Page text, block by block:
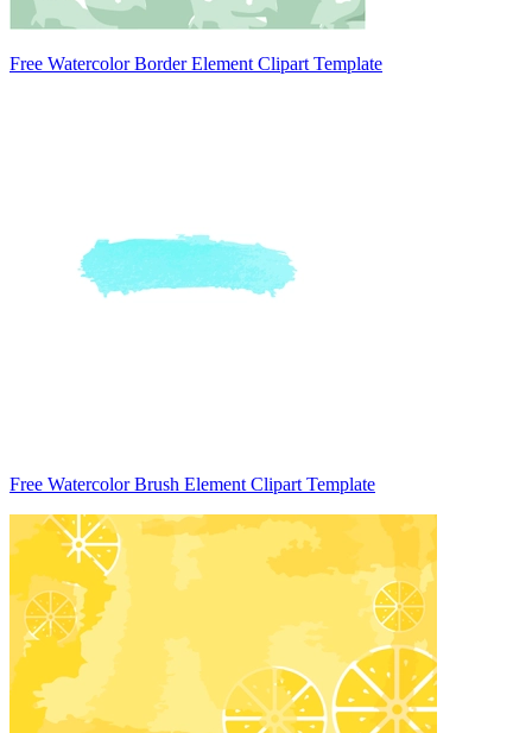
Free Watercolor Border Element Clipart Template
Free Watercolor Brush Element Clipart Template